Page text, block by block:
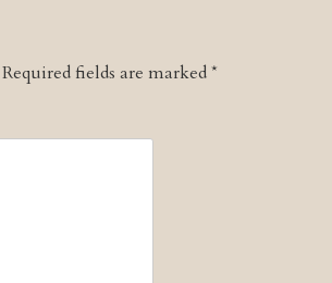
Required fields are marked*